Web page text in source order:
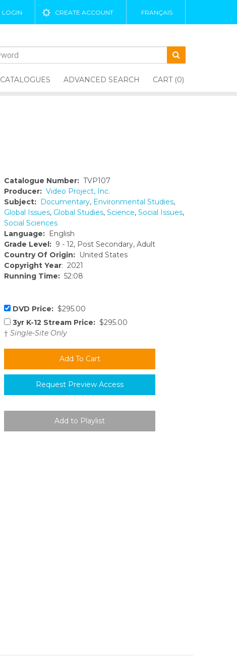
LOGIN CREATE ACCOUNT FRANÇAIS
CATALOGUES ADVANCED SEARCH CART (0)
Catalogue Number: TVP107
Producer: Video Project, Inc.
Subject: Documentary, Environmental Studies,
Global Issues, Global Studies, Science, Social Issues,
Social Sciences
Language: English
Grade Level: 9 - 12, Post Secondary, Adult
Country Of Origin: United States
Copyright Year: 2021
Running Time: 52:08
DVD Price: $295.00
3yr K-12 Stream Price: $295.00
† Single-Site Only
Request Preview Access